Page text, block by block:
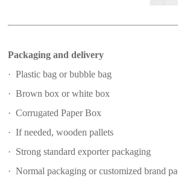
Packaging and delivery
· Plastic bag or bubble bag
· Brown box or white box
· Corrugated Paper Box
· If needed, wooden pallets
· Strong standard exporter packaging
· Normal packaging or customized brand